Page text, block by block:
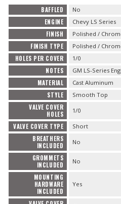
WHEELS & BRAKES
-CLEARANCE / OVERSTOCK-
-PROMOTIONAL Items-
Contact
BAFFLED No
ENGINE Chevy LS Series
FINISH Polished /
FINISH TYPE Polished /
HOLES PER COVER 1/0
NOTES GM LS-Series
MATERIAL Cast Aluminum
STYLE Smooth Top
VALVE COVER
HOLES
1/0
VALVE COVER TYPE Short
BREATHERS
INCLUDED
No
GROMMETS
INCLUDED
No
MOUNTING
HARDWARE
INCLUDED
Yes